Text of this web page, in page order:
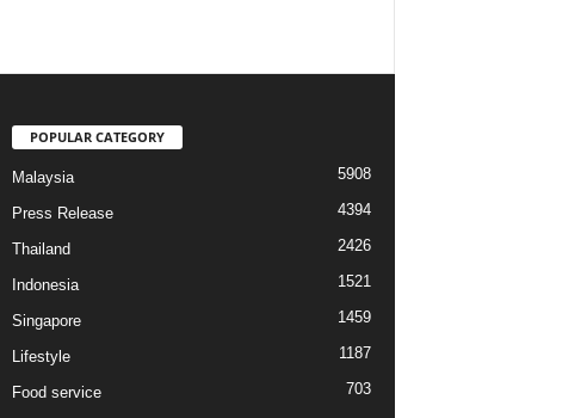
POPULAR CATEGORY
Malaysia 5908
Press Release 4394
Thailand 2426
Indonesia 1521
Singapore 1459
Lifestyle 1187
Food service 703